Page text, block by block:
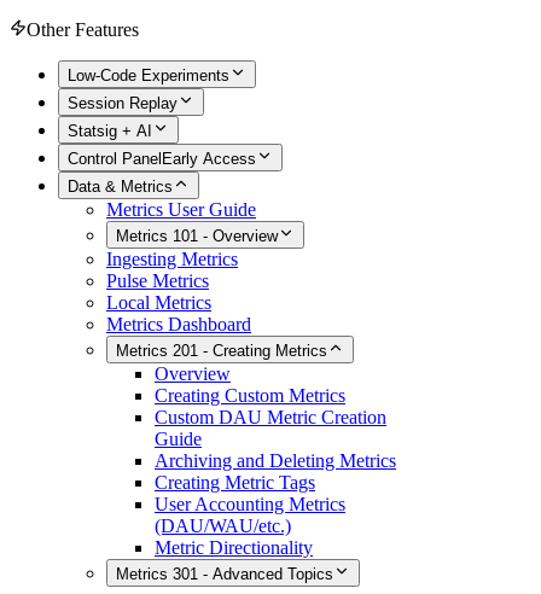
Other Features
Low-Code Experiments
Session Replay
Statsig + AI
Control Panel Early Access
Data & Metrics
Metrics User Guide
Metrics 101 - Overview
Ingesting Metrics
Pulse Metrics
Local Metrics
Metrics Dashboard
Metrics 201 - Creating Metrics
Overview
Creating Custom Metrics
Custom DAU Metric Creation
Guide
Archiving and Deleting Metrics
Creating Metric Tags
User Accounting Metrics
(DAU/WAU/etc.)
Metric Directionality
Metrics 301 - Advanced Topics